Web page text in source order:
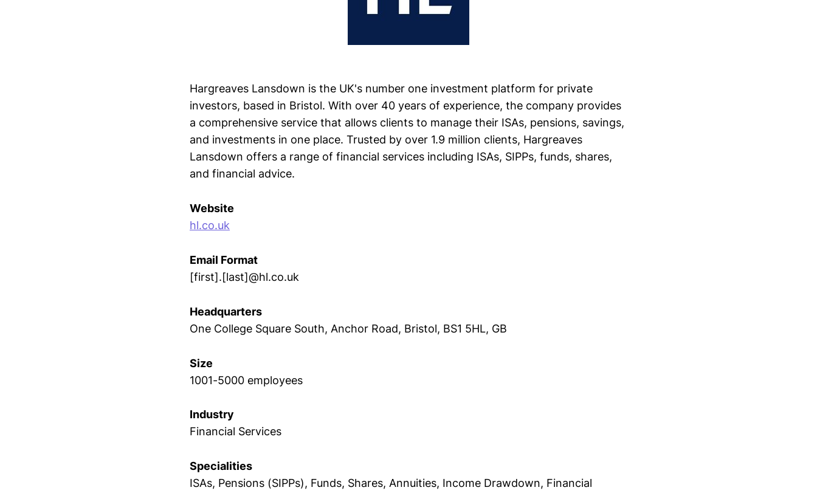
Hargreaves Lansdown is the UK's number one investment platform for private
investors, based in Bristol. With over 40 years of experience, the company provides
a comprehensive service that allows clients to manage their ISAs, pensions, savings,
and investments in one place. Trusted by over 1.9 million clients, Hargreaves
Lansdown offers a range of financial services including ISAs, SIPPs, funds, shares,
and financial advice.
Website
hl.co.uk
Email Format
[first].[last]@hl.co.uk
Headquarters
One College Square South, Anchor Road, Bristol, BS1 5HL, GB
Size
1001-5000 employees
Industry
Financial Services
Specialities
ISAs, Pensions (SIPPs), Funds, Shares, Annuities, Income Drawdown, Financial